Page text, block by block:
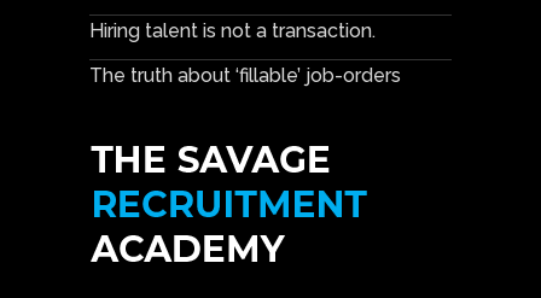
Hiring talent is not a transaction.
The truth about ‘fillable’ job-orders